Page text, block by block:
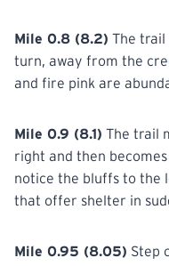
Mile 0.8 (8.2) The trail
turn, away from the
and fire pink are
Mile 0.9 (8.1) The trail
right and then
notice the bluffs to the
that offer shelter in
Mile 0.95 (8.05) Step